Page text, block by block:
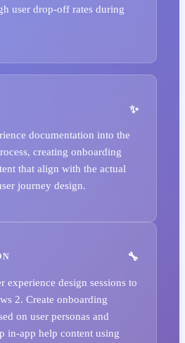
user drop-off rates during
documentation into the
creating onboarding
that align with the actual
journey design.
experience design sessions to
2. Create onboarding
on user personas and
in-app help content using